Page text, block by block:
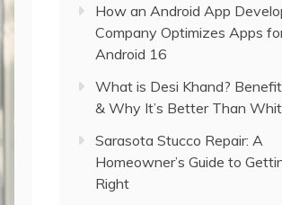
How an Android App
Company Optimizes Apps
Android 16
What is Desi Khand?
& Why It’s Better Than
Sarasota Stucco Repair: A
Homeowner’s Guide to
Right